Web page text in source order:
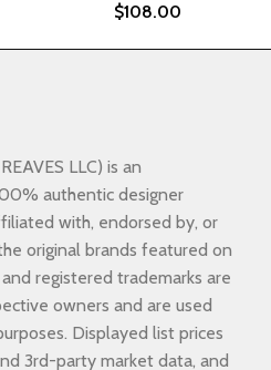
$108.00
LLC) is an
authentic designer
with, endorsed by, or
original brands featured on
registered trademarks are
owners and are used
Displayed list prices
3rd-party market data, and